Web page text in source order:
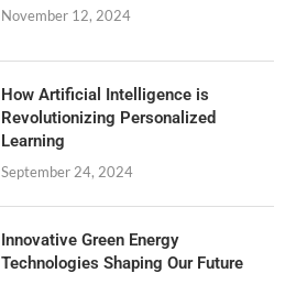
November 12, 2024
How Artificial Intelligence is
Revolutionizing Personalized
Learning
September 24, 2024
Innovative Green Energy
Technologies Shaping Our Future